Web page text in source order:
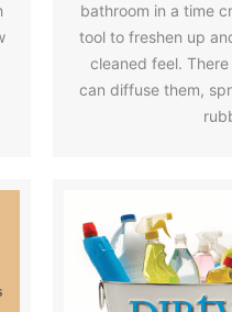
bathroom in a time
tool to freshen up
cleaned feel.
can diffuse them,